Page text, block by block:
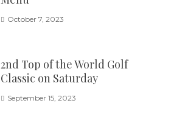
October 7, 2023
2nd Top of the World Golf
Classic on Saturday
September 15, 2023